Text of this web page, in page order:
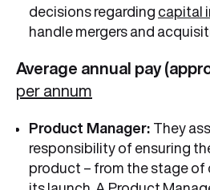
decisions regarding capital
handle mergers and
Average annual pay
per annum
Product Manager: They
responsibility of ensuring
product – from the stage